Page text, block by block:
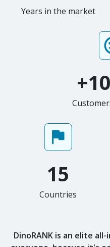
Years in the market
15
Countries
DinoRANK is an elite